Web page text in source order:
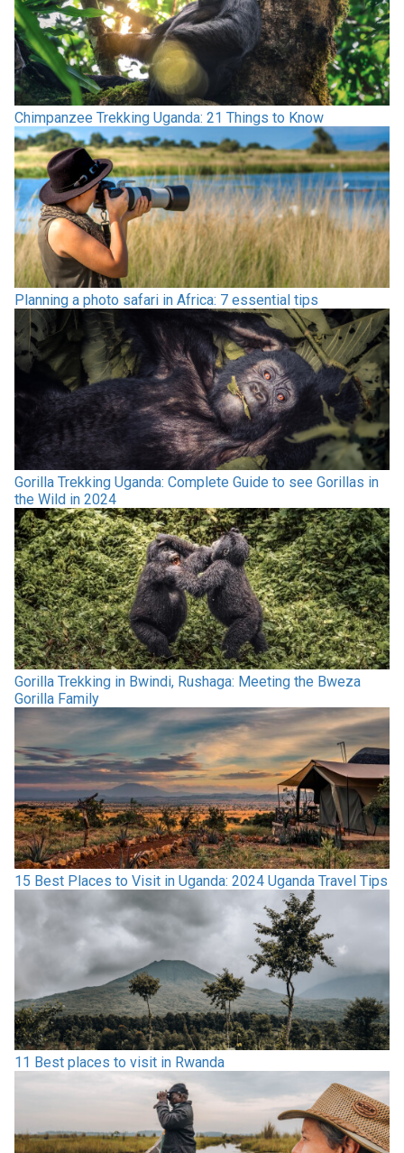
Chimpanzee Trekking Uganda: 21 Things to Know
Planning a photo safari in Africa: 7 essential tips
Gorilla Trekking Uganda: Complete Guide to see Gorillas in
the Wild in 2024
Gorilla Trekking in Bwindi, Rushaga: Meeting the Bweza
Gorilla Family
15 Best Places to Visit in Uganda: 2024 Uganda Travel Tips
11 Best places to visit in Rwanda